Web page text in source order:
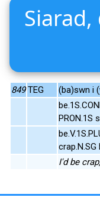
Siarad,
849 TEG (ba)swn i
PRON.1S
crap.N.SG
I'd be